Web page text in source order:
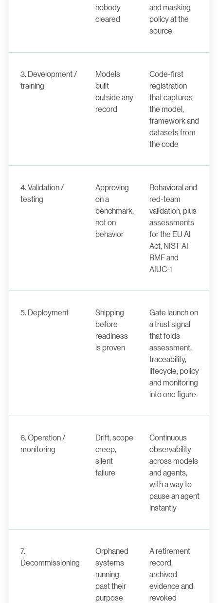
nobody
cleared
and masking
policy at the
source
3. Development /
training
Models
built
outside any
record
Code-first
registration
that captures
the model,
framework and
datasets from
the code
4. Validation /
testing
Approving
on a
benchmark,
not on
behavior
Behavioral and
red-team
validation, plus
assessments
for the EU AI
Act, NIST AI
RMF and
AIUC-1
5. Deployment
Shipping
before
readiness
is proven
Gate launch on
a trust signal
that folds
assessment,
traceability,
lifecycle, policy
and monitoring
into one figure
6. Operation /
monitoring
Drift, scope
creep,
silent
failure
Continuous
observability
across models
and agents,
with a way to
pause an agent
instantly
7.
Decommissioning
Orphaned
systems
running
past their
purpose
A retirement
record,
archived
evidence and
revoked